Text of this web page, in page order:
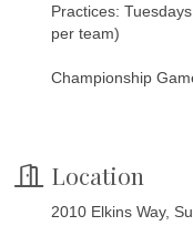
Practices:
per team)
Championship
Location
2010 Elkins Way,